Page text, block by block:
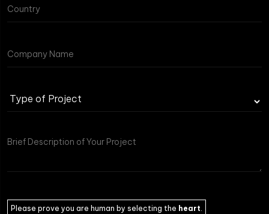
Please prove you are human by selecting the heart